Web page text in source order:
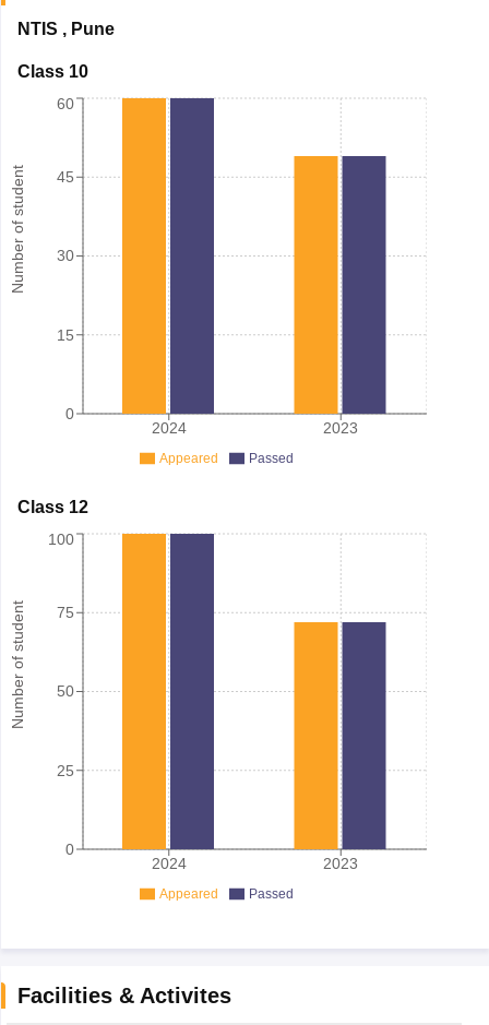
NTIS , Pune
Class 10
Number of student
2024 2023
0
15
30
45
60
Appeared Passed
Class 12
Number of student
2024 2023
0
25
50
75
100
Appeared Passed
Facilities & Activites